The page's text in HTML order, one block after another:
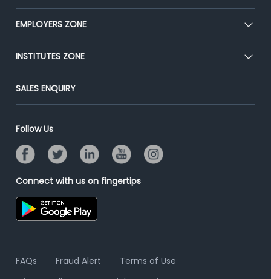
Our Team
Press
Advertise With Us
CEAT
Premium Membership
Placement Preparation
EMPLOYERS ZONE
Post Job for Free
End-to-End Recruitment
Campus Recruitment
Resume Search
INSTITUTES ZONE
Post Your Institute
Email/SMS Campaign
Banner Ads Campaign
Placement Assistant
SALES ENQUIRY
Follow Us
Connect with us on fingertips
FAQs Fraud Alert
Terms of Use